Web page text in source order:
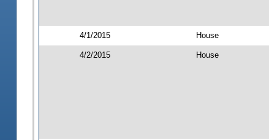
4/1/2015 House
4/2/2015 House